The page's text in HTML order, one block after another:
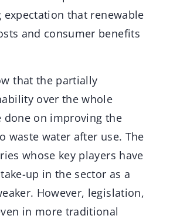
that renewable
and consumer benefits
that the partially
over the whole
done on improving the
waste water after use. The
whose key players have
up in the sector as a
However, legislation,
in more traditional